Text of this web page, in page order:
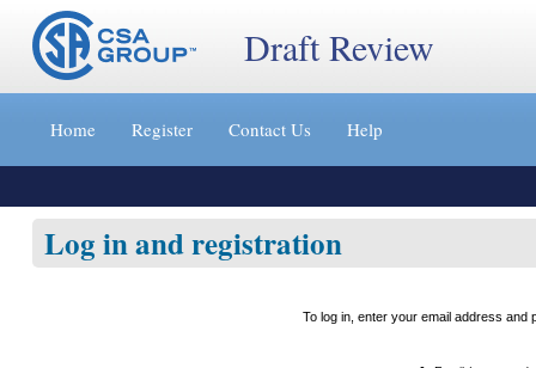
Jump
content
»
Draft Review
Home Register Contact Us Help
Log in and registration
To log in, enter your email address